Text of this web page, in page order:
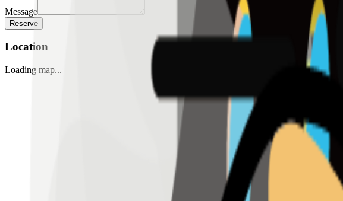
Message
Reserve
Location
Loading map...